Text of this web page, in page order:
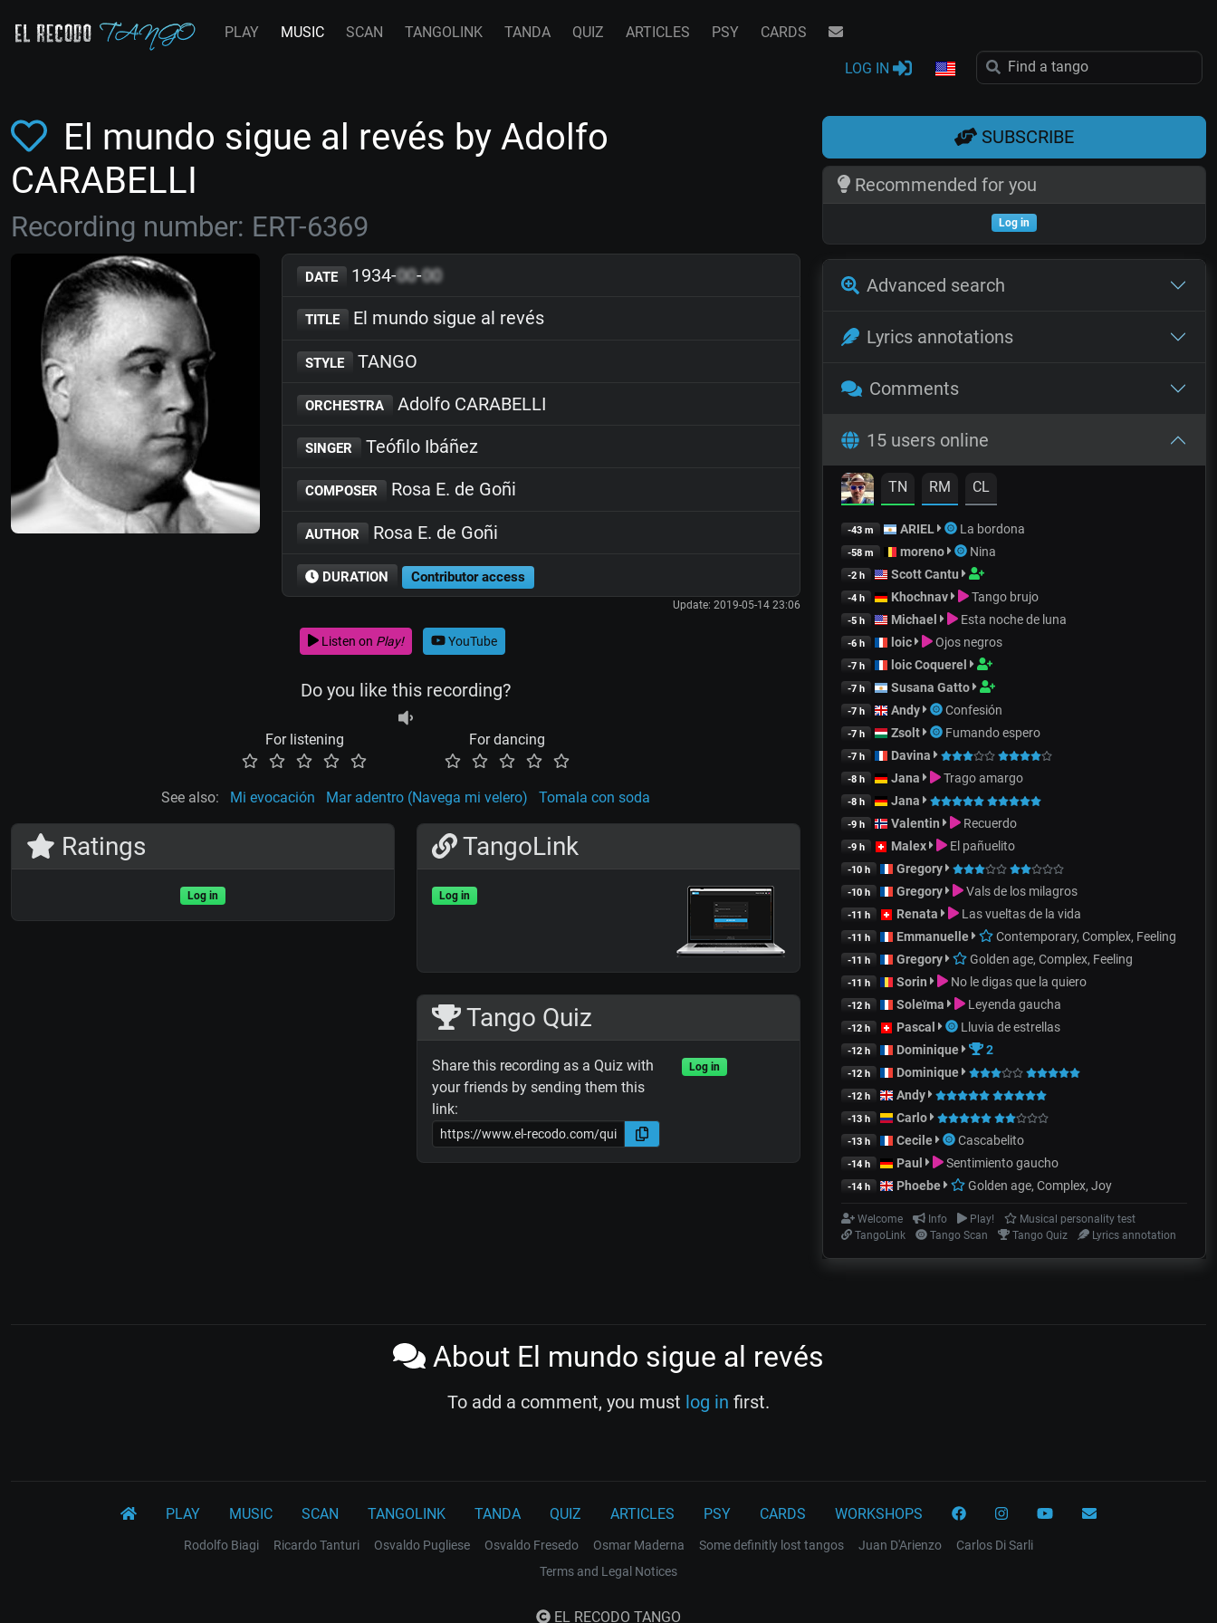
PLAY MUSIC SCAN TANGOLINK TANDA QUIZ ARTICLES PSY CARDS
LOG IN
El mundo sigue al revés by Adolfo
CARABELLI
Recording number: ERT-6369
DATE 1934-00-00
TITLE El mundo sigue al revés
STYLE TANGO
ORCHESTRA Adolfo CARABELLI
SINGER Teófilo Ibáñez
COMPOSER Rosa E. de Goñi
AUTHOR Rosa E. de Goñi
DURATION Contributor access
Update: 2019-05-14 23:06
Listen on Play! YouTube
Do you like this recording?
For listening For dancing
See also: Mi evocación Mar adentro (Navega mi velero) Tomala con soda
Ratings
Log in
TangoLink
Log in
Tango Quiz
Share this recording as a Quiz with
your friends by sending them this
link:
Log in
SUBSCRIBE
Recommended for you
Log in
Advanced search
Lyrics annotations
Comments
15 users online
TN RM CL
-43 m ARIEL La bordona
-58 m moreno Nina
-2 h Scott Cantu
-4 h Khochnav Tango brujo
-5 h Michael Esta noche de luna
-6 h loic Ojos negros
-7 h loic Coquerel
-7 h Susana Gatto
-7 h Andy Confesión
-7 h Zsolt Fumando espero
-7 h Davina
-8 h Jana Trago amargo
-8 h Jana
-9 h Valentin Recuerdo
-9 h Malex El pañuelito
-10 h Gregory
-10 h Gregory Vals de los milagros
-11 h Renata Las vueltas de la vida
-11 h Emmanuelle Contemporary, Complex, Feeling
-11 h Gregory Golden age, Complex, Feeling
-11 h Sorin No le digas que la quiero
-12 h Soleïma Leyenda gaucha
-12 h Pascal Lluvia de estrellas
-12 h Dominique 2
-12 h Dominique
-12 h Andy
-13 h Carlo
-13 h Cecile Cascabelito
-14 h Paul Sentimiento gaucho
-14 h Phoebe Golden age, Complex, Joy
Welcome Info Play!
Musical personality test
TangoLink
Tango Scan Tango Quiz Lyrics annotation
About El mundo sigue al revés
To add a comment, you must log in first.
PLAY MUSIC SCAN TANGOLINK TANDA QUIZ ARTICLES PSY CARDS WORKSHOPS
Rodolfo Biagi Ricardo Tanturi Osvaldo Pugliese Osvaldo Fresedo Osmar Maderna Some definitly lost tangos Juan D'Arienzo
Carlos Di Sarli
Terms and Legal Notices
EL RECODO TANGO